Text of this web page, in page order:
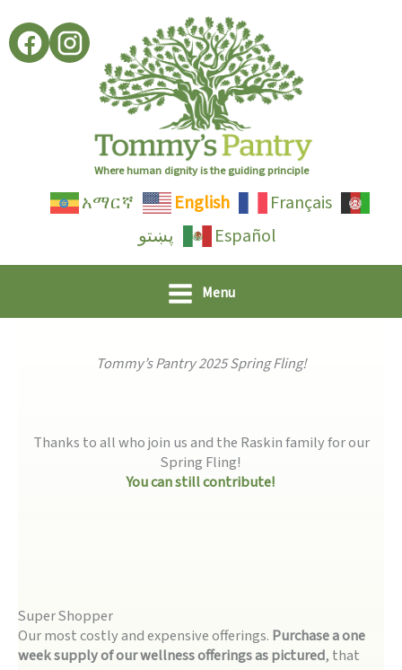
to
content
Where human dignity is the guiding principle
አማርኛ English
Français
پښتو
Español
Menu
Tommy’s Pantry 2025 Spring Fling!
Thanks to all who join us and the Raskin family for our
Spring Fling!
You can still contribute!
Super Shopper
Our most costly and expensive offerings. Purchase a one
week supply of our wellness offerings as pictured, that